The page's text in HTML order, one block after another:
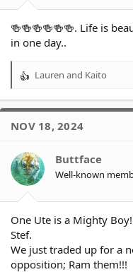
🍻🍻🍻🍻🍻🍻. Life is
in one day..
R
a
t
o
n
s
Lauren and Kaito
NOV 18, 2024
Buttface
Well-known
One Ute is a Mighty
Stef.
We just traded up for a
opposition; Ram them!!!